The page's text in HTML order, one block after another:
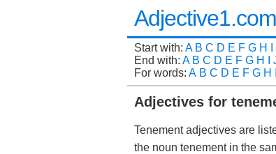
Adjective1.com
Start with: A B C D E F G H
End with: A B C D E F G H
For words: A B C D E F G H
Adjectives for
Tenement adjectives are
the noun tenement in the